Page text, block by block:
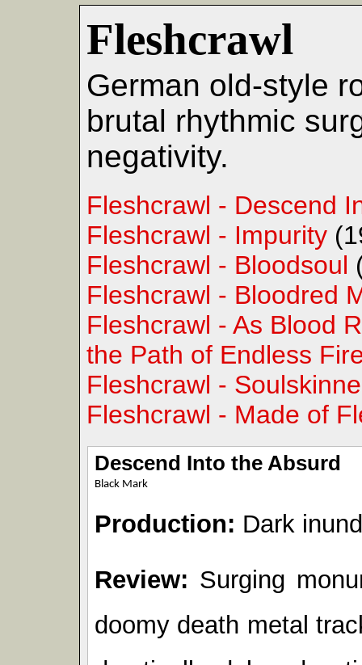
Fleshcrawl
German old-style
brutal rhythmic
negativity.
Fleshcrawl - Descend
Fleshcrawl - Impurity
Fleshcrawl - Bloodsoul
Fleshcrawl - Bloodred
Fleshcrawl - As Blood
the Path of Endless
Fleshcrawl -
Fleshcrawl - Made of
Descend Into the Absurd
Black Mark
Production: Dark
Review: Surging
doomy death metal